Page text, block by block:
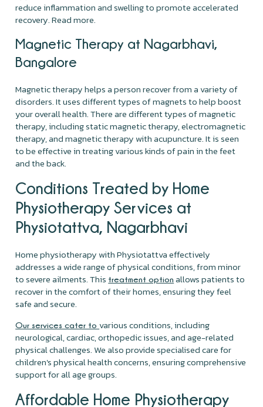
reduce inflammation and swelling to promote accelerated
recovery. Read more.
Magnetic Therapy at Nagarbhavi,
Bangalore
Magnetic therapy helps a person recover from a variety of
disorders. It uses different types of magnets to help boost
your overall health. There are different types of magnetic
therapy, including static magnetic therapy, electromagnetic
therapy, and magnetic therapy with acupuncture. It is seen
to be effective in treating various kinds of pain in the feet
and the back.
Conditions Treated by Home
Physiotherapy Services at
Physiotattva, Nagarbhavi
Home physiotherapy with Physiotattva effectively
addresses a wide range of physical conditions, from minor
to severe ailments. This treatment option allows patients to
recover in the comfort of their homes, ensuring they feel
safe and secure.
Our services cater to various conditions, including
neurological, cardiac, orthopedic issues, and age-related
physical challenges. We also provide specialised care for
children's physical health concerns, ensuring comprehensive
support for all age groups.
Affordable Home Physiotherapy